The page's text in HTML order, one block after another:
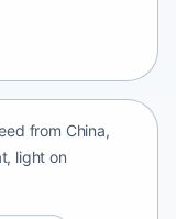
from China,
light on